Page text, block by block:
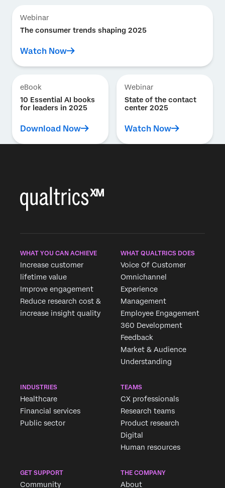
Webinar
The consumer trends shaping 2025
Watch Now
eBook
10 Essential AI books
for leaders in 2025
Download Now
Webinar
State of the contact
center 2025
Watch Now
WHAT YOU CAN ACHIEVE
Increase customer
lifetime value
Improve engagement
Reduce research cost &
increase insight quality
WHAT QUALTRICS DOES
Voice Of Customer
Omnichannel
Experience
Management
Employee Engagement
360 Development
Feedback
Market & Audience
Understanding
INDUSTRIES
Healthcare
Financial services
Public sector
TEAMS
CX professionals
Research teams
Product research
Digital
Human resources
GET SUPPORT
Community
THE COMPANY
About